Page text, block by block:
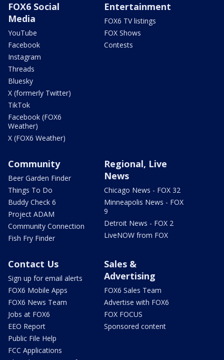
FOX6 Social
Media
YouTube
Facebook
Instagram
Threads
Bluesky
X (formerly Twitter)
TikTok
Facebook (FOX6
Weather)
X (FOX6 Weather)
Entertainment
FOX6 TV listings
FOX Shows
Contests
Community
Beer Garden Finder
Things To Do
Buddy Check 6
Project ADAM
Community Connection
Fish Fry Finder
Regional, Live
News
Chicago News - FOX 32
Minneapolis News - FOX
9
Detroit News - FOX 2
LiveNOW from FOX
Contact Us
Sign up for email alerts
FOX6 Mobile Apps
FOX6 News Team
Jobs at FOX6
EEO Report
Public File Help
FCC Applications
Sales &
Advertising
FOX6 Sales Team
Advertise with FOX6
FOX FOCUS
Sponsored content